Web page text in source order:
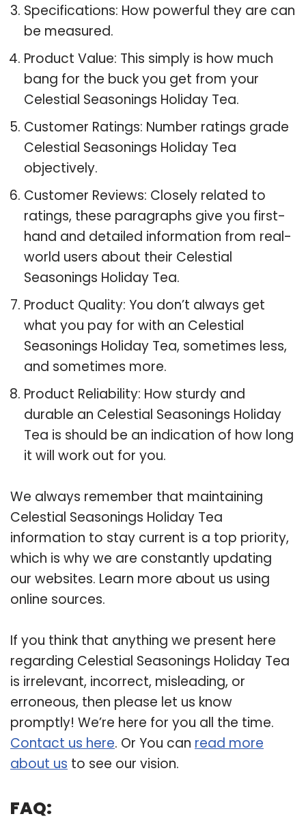
Specifications: How powerful they are can
be measured.
Product Value: This simply is how much
bang for the buck you get from your
Celestial Seasonings Holiday Tea.
Customer Ratings: Number ratings grade
Celestial Seasonings Holiday Tea
objectively.
Customer Reviews: Closely related to
ratings, these paragraphs give you first-
hand and detailed information from real-
world users about their Celestial
Seasonings Holiday Tea.
Product Quality: You don’t always get
what you pay for with an Celestial
Seasonings Holiday Tea, sometimes less,
and sometimes more.
Product Reliability: How sturdy and
durable an Celestial Seasonings Holiday
Tea is should be an indication of how long
it will work out for you.
We always remember that maintaining
Celestial Seasonings Holiday Tea
information to stay current is a top priority,
which is why we are constantly updating
our websites. Learn more about us using
online sources.
If you think that anything we present here
regarding Celestial Seasonings Holiday Tea
is irrelevant, incorrect, misleading, or
erroneous, then please let us know
promptly! We’re here for you all the time.
Contact us here. Or You can read more
about us to see our vision.
FAQ: